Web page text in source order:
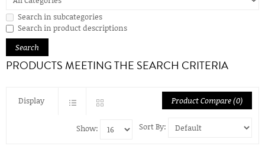
Search in subcategories
Search in product descriptions
PRODUCTS MEETING THE SEARCH CRITERIA
Display Product Compare (0)
Sort By:
Show: